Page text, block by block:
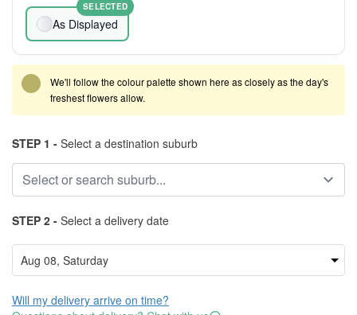
As Displayed
SELECTED
We'll follow the colour palette shown here as closely as the day's
freshest flowers allow.
STEP 1 - Select a destination suburb
STEP 2 - Select a delivery date
Will my delivery arrive on time?